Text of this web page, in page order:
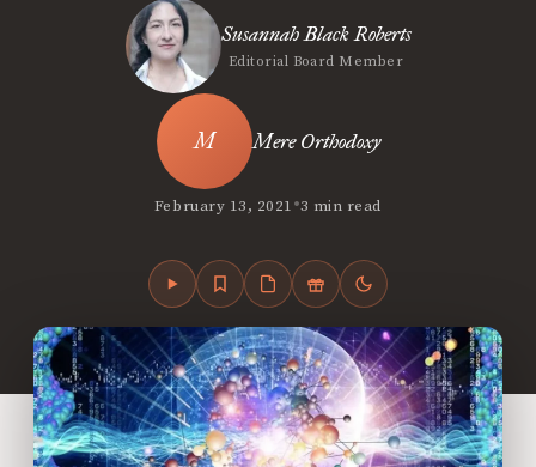
Susannah Black Roberts
Editorial Board Member
Mere Orthodoxy
February 13, 2021•3 min read